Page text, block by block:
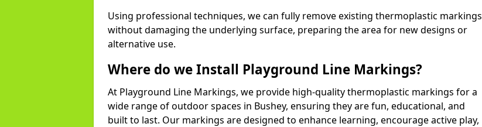
Using professional techniques, we can fully remove existing thermoplastic markings
without damaging the underlying surface, preparing the area for new designs or
alternative use.
Where do we Install Playground Line Markings?
At Playground Line Markings, we provide high-quality thermoplastic markings for a
wide range of outdoor spaces in Bushey, ensuring they are fun, educational, and
built to last. Our markings are designed to enhance learning, encourage active play,